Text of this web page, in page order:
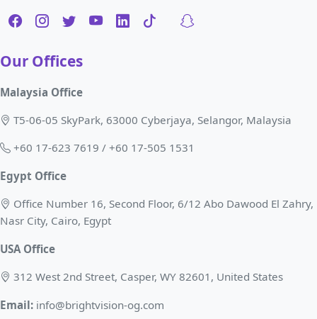
Our Offices
Malaysia Office
T5-06-05 SkyPark, 63000 Cyberjaya, Selangor, Malaysia
+60 17-623 7619 / +60 17-505 1531
Egypt Office
Office Number 16, Second Floor, 6/12 Abo Dawood El Zahry,
Nasr City, Cairo, Egypt
USA Office
312 West 2nd Street, Casper, WY 82601, United States
Email: info@brightvision-og.com